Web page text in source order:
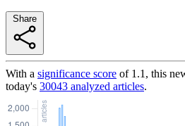
With a significance score of 1.1 , this
today's 30043 analyzed articles.